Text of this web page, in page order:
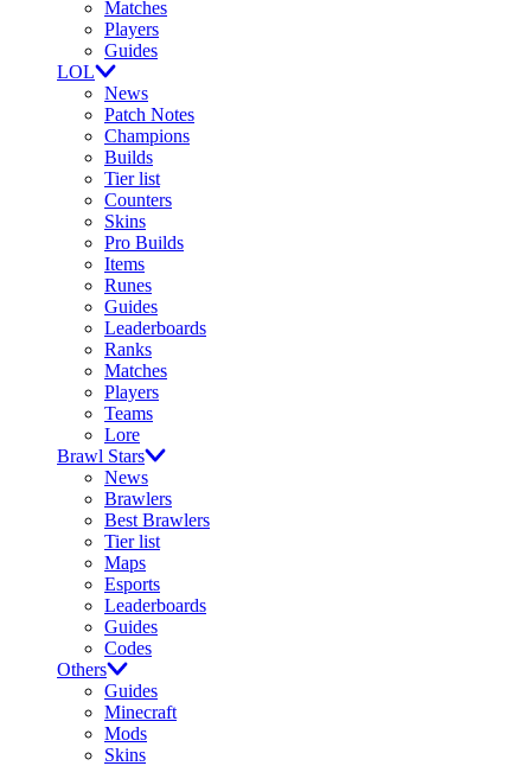
Matches
Players
Guides
LOL
News
Patch Notes
Champions
Builds
Tier list
Counters
Skins
Pro Builds
Items
Runes
Guides
Leaderboards
Ranks
Matches
Players
Teams
Lore
Brawl Stars
News
Brawlers
Best Brawlers
Tier list
Maps
Esports
Leaderboards
Guides
Codes
Others
Guides
Minecraft
Mods
Skins